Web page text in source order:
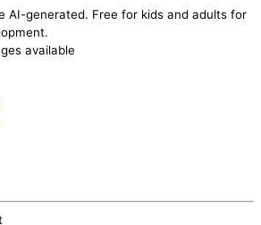
AI-generated. Free for kids and adults for
available